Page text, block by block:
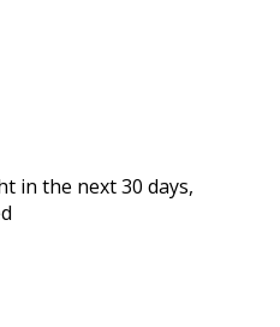
in the next 30 days,